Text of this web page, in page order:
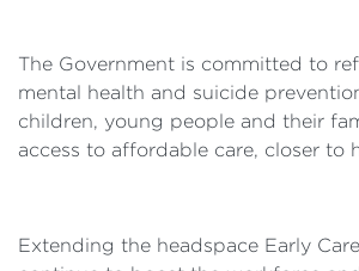
The Government is committed to
mental health and suicide
children, young people and their
access to affordable care, closer to
Extending the headspace Early